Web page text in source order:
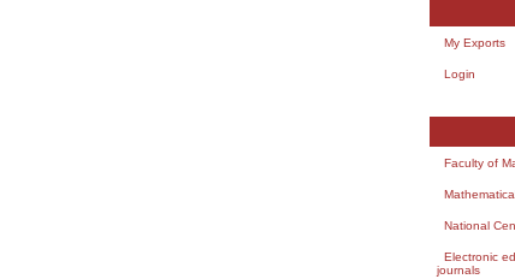
My Exports
Login
Faculty of
National
Electronic
journals